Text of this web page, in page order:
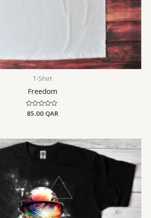
T-Shirt
Freedom
Rated
0
85.00 QAR